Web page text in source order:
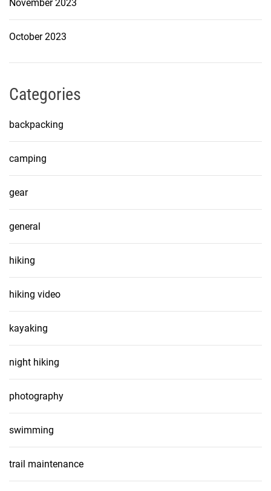
November 2023
October 2023
Categories
backpacking
camping
gear
general
hiking
hiking video
kayaking
night hiking
photography
swimming
trail maintenance